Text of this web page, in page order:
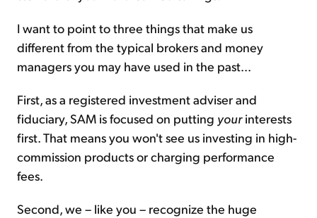
I want to point to three things that make us
different from the typical brokers and money
managers you may have used in the past...
First, as a registered investment adviser and
fiduciary, SAM is focused on putting yourinterests
first. That means you won't see us investing in high-
commission products or charging performance
fees.
Second, we – like you – recognize the huge